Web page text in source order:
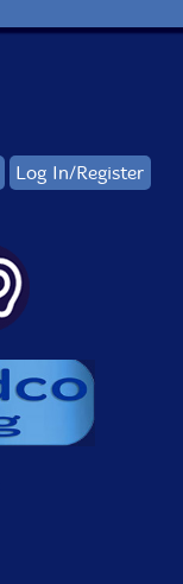
Log In/Register